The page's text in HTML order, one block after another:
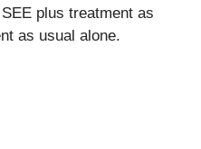
plus treatment as
as usual alone.